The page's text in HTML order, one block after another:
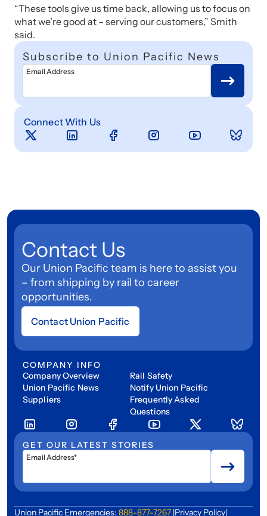
“These tools give us time back, allowing us to focus on
what we’re good at – serving our customers,” Smith
said.
Subscribe to Union Pacific News
Email Address
Connect With Us
Contact Us
Our Union Pacific team is here to assist you
– from shipping by rail to career
opportunities.
Contact Union Pacific
COMPANY INFO
Company Overview
Union Pacific News
Suppliers
Rail Safety
Notify Union Pacific
Frequently Asked
Questions
GET OUR LATEST STORIES
Email Address*
Union Pacific Emergencies: 888-877-7267 |Privacy Policy|